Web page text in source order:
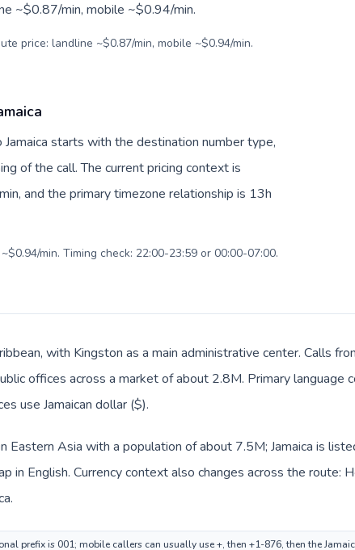
~$0.87/min, mobile ~$0.94/min.
price: landline ~$0.87/min, mobile ~$0.94/min.
starts with the destination number type,
of the call. The current pricing context is
and the primary timezone relationship is 13h
min. Timing check: 22:00-23:59 or 00:00-07:00.
with Kingston as a main administrative center. Calls
offices across a market of about 2.8M. Primary language
use Jamaican dollar ($).
Eastern Asia with a population of about 7.5M; Jamaica is
in English. Currency context also changes across the route:
prefix is 001; mobile callers can usually use +, then +1-876, then the